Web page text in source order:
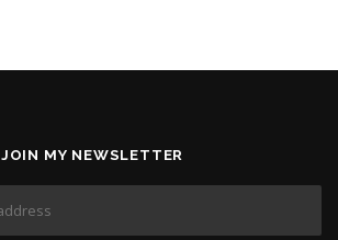
JOIN MY NEWSLETTER